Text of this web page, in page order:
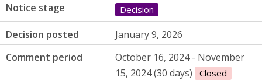
Notice stage
Decision
Decision posted
January 9, 2026
Comment period
October 16, 2024 - November
15, 2024 (30 days)
Closed